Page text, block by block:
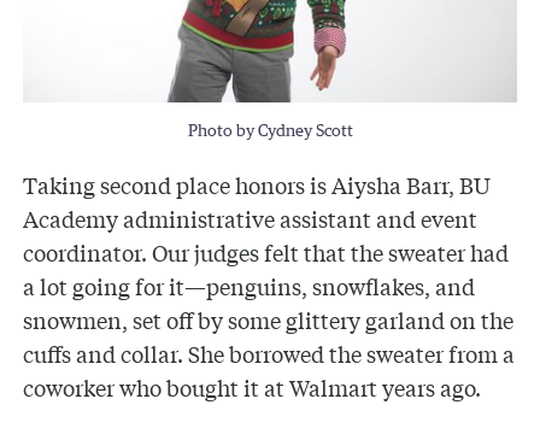
Photo by Cydney Scott
Taking second place honors is Aiysha Barr, BU
Academy administrative assistant and event
coordinator. Our judges felt that the sweater had
a lot going for it—penguins, snowflakes, and
snowmen, set off by some glittery garland on the
cuffs and collar. She borrowed the sweater from a
coworker who bought it at Walmart years ago.